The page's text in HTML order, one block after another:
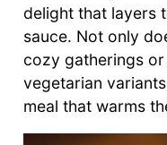
delight that layers
sauce. Not only
cozy gatherings
vegetarian
meal that warms